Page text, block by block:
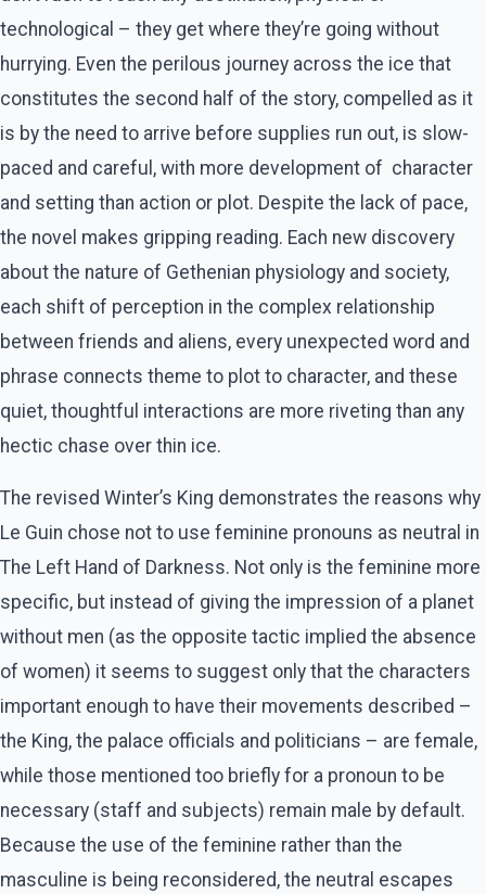
technological – they get where they’re going without
hurrying. Even the perilous journey across the ice that
constitutes the second half of the story, compelled as it
is by the need to arrive before supplies run out, is slow-
paced and careful, with more development of character
and setting than action or plot. Despite the lack of pace,
the novel makes gripping reading. Each new discovery
about the nature of Gethenian physiology and society,
each shift of perception in the complex relationship
between friends and aliens, every unexpected word and
phrase connects theme to plot to character, and these
quiet, thoughtful interactions are more riveting than any
hectic chase over thin ice.
The revised Winter’s King demonstrates the reasons why
Le Guin chose not to use feminine pronouns as neutral in
The Left Hand of Darkness. Not only is the feminine more
specific, but instead of giving the impression of a planet
without men (as the opposite tactic implied the absence
of women) it seems to suggest only that the characters
important enough to have their movements described –
the King, the palace officials and politicians – are female,
while those mentioned too briefly for a pronoun to be
necessary (staff and subjects) remain male by default.
Because the use of the feminine rather than the
masculine is being reconsidered, the neutral escapes